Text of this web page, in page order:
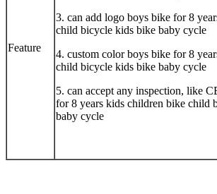
Feature
3. can add logo boys bike for 8
child bicycle kids bike baby cycle
4. custom color boys bike for 8
child bicycle kids bike baby cycle
5. can accept any inspection, like
for 8 years kids children bike child
baby cycle